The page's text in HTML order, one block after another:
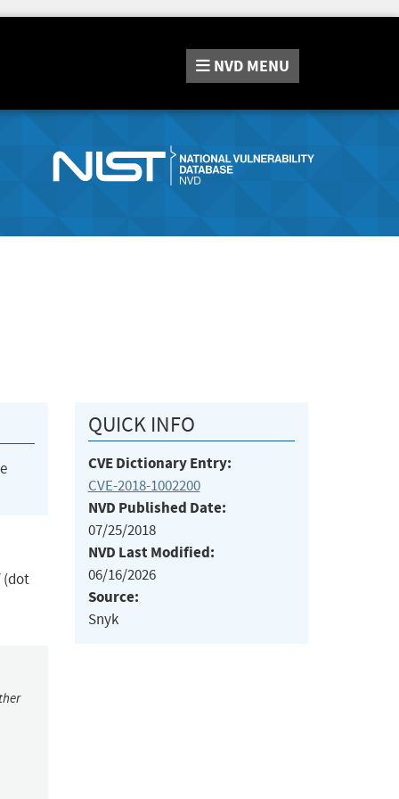
NVD MENU
(dot
QUICK INFO
CVE Dictionary Entry:
CVE-2018-1002200
NVD Published Date:
07/25/2018
NVD Last Modified:
06/16/2026
Source:
Snyk